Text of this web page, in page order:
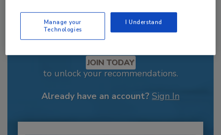
Recommended Content
JOIN TODAY
to unlock your recommendations.
Already have an account? Sign In
Manage your
Technologies
I Understand